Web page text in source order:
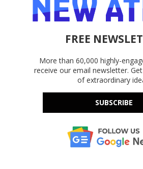
FREE
More than 60,000 highly-
receive our email newsletter.
of extraordinary
SUBSCRIBE